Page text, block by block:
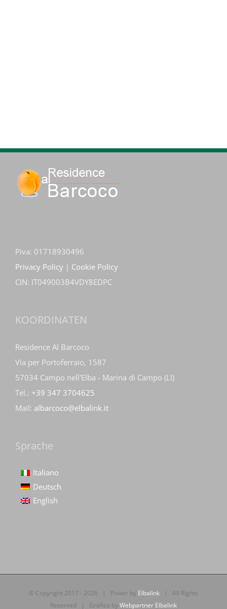
Piva: 01718930496
Privacy Policy | Cookie Policy
CIN: IT049003B4VDY8EDPC
KOORDINATEN
Residence Al Barcoco
Via per Portoferraio, 1587
57034 Campo nell'Elba - Marina di Campo (LI)
Tel.: +39 347 3704625
Mail: albarcoco@elbalink.it
Sprache
Italiano
Deutsch
English
© Copyright 2017 - 2026 | Power by Elbalink | All Rights
Reserved | Grafica byWebpartner Elbalink